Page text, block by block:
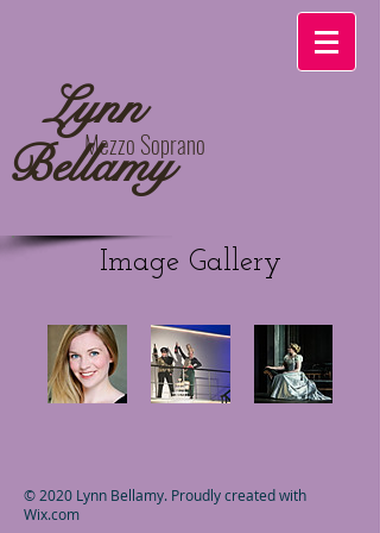
Lynn
Bellamy
Mezzo Soprano
Image Gallery
© 2020 Lynn Bellamy. Proudly created with
Wix.com